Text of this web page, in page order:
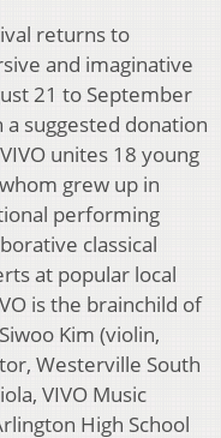
returns to
and imaginative
21 to September
suggested donation
unites 18 young
grew up in
performing
classical
at popular local
is the brainchild of
Kim (violin,
Westerville South
VIVO Music
High School